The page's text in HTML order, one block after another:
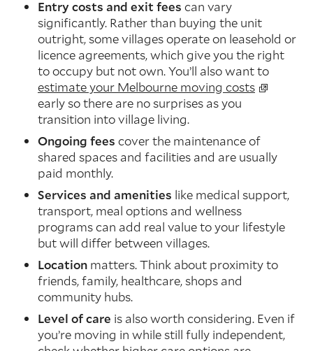
Entry costs and exit fees can vary
significantly. Rather than buying the unit
outright, some villages operate on leasehold or
licence agreements, which give you the right
to occupy but not own. You’ll also want to
estimate your Melbourne moving costs
early so there are no surprises as you
transition into village living.
Ongoing fees cover the maintenance of
shared spaces and facilities and are usually
paid monthly.
Services and amenities like medical support,
transport, meal options and wellness
programs can add real value to your lifestyle
but will differ between villages.
Location matters. Think about proximity to
friends, family, healthcare, shops and
community hubs.
Level of care is also worth considering. Even if
you’re moving in while still fully independent,